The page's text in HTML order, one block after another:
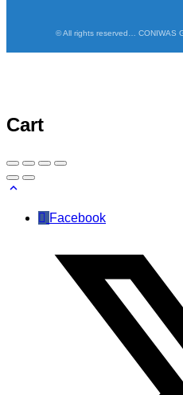
© All rights reserved… CONIWAS
Cart
Facebook